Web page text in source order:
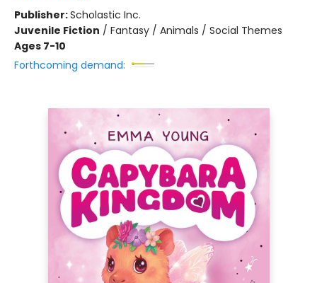
Publisher:Scholastic Inc.
Juvenile Fiction / Fantasy / Animals / Social Themes
Ages 7-10
Forthcoming demand: